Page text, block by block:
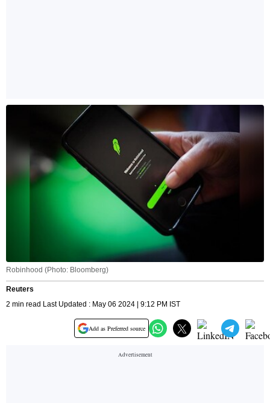
Robinhood (Photo: Bloomberg)
Reuters
2 min read Last Updated : May 06 2024 | 9:12 PM IST
Add as Preferred source